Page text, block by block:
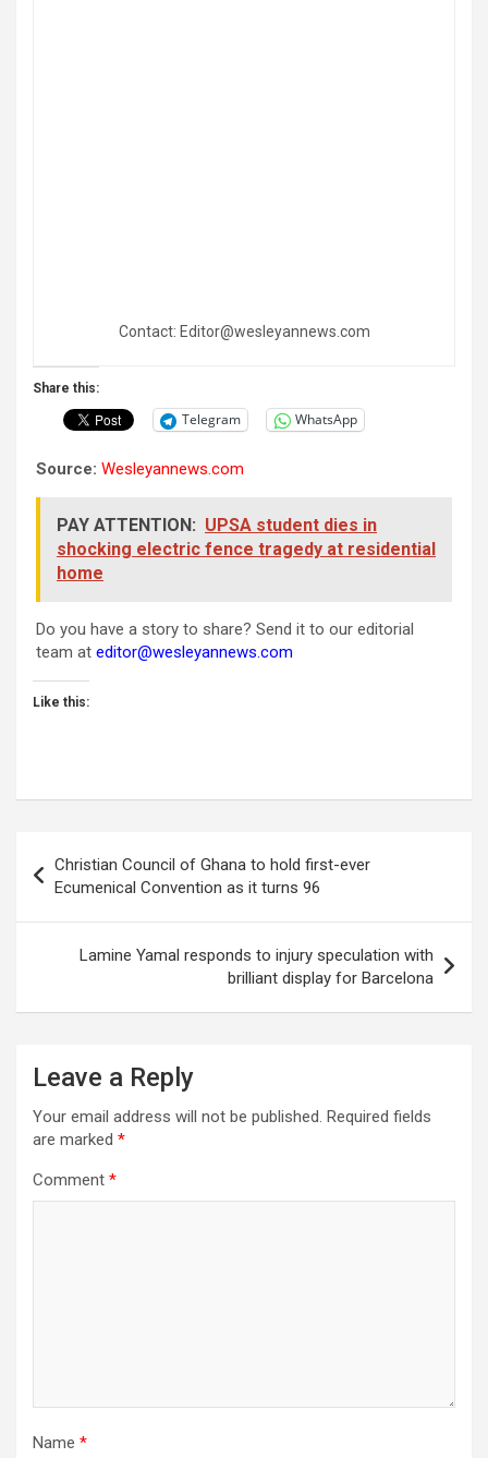
Contact: Editor@wesleyannews.com
Share this:
Telegram WhatsApp
Source: Wesleyannews.com
PAY ATTENTION: UPSA student dies in
shocking electric fence tragedy at residential
home
Do you have a story to share? Send it to our editorial
team at editor@wesleyannews.com
Like this:
navigation
Christian Council of Ghana to hold first-ever
Ecumenical Convention as it turns 96
Lamine Yamal responds to injury speculation with
brilliant display for Barcelona
Leave a Reply
Your email address will not be published. Required fields
are marked *
Comment *
Name *